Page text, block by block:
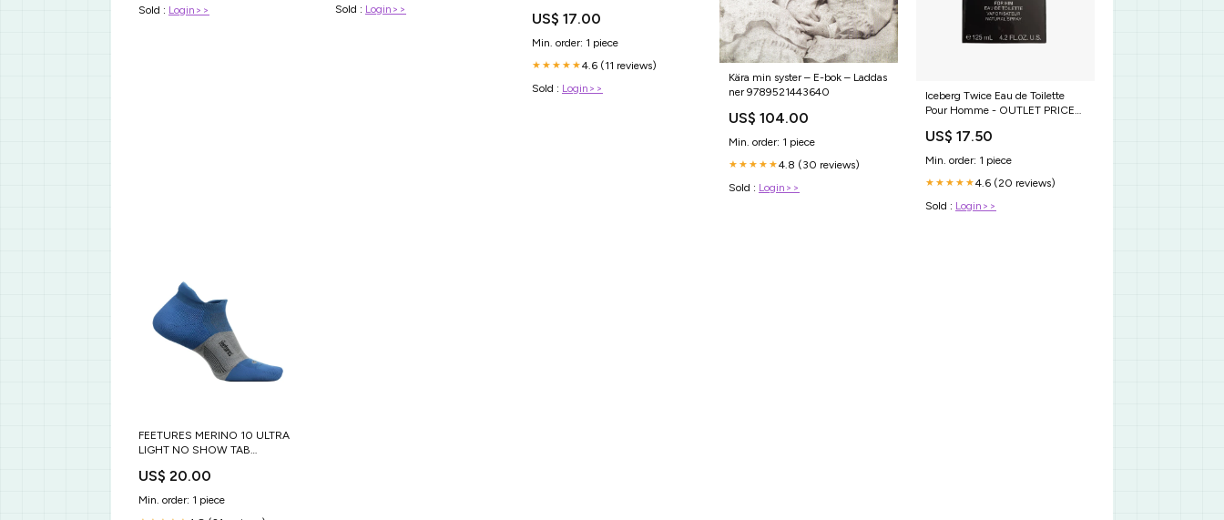
Sold : Login>>
Sold : Login>>
US$ 17.00
Min. order: 1 piece
★★★★★4.6 (11 reviews)
Sold : Login>>
Kära min syster – E-bok – Laddas
ner 9789521443640
US$ 104.00
Min. order: 1 piece
★★★★★4.8 (30 reviews)
Sold : Login>>
Iceberg Twice Eau de Toilette
Pour Homme - OUTLET PRICE
US$ 17.50
Min. order: 1 piece
★★★★★4.6 (20 reviews)
Sold : Login>>
FEETURES MERINO 10 ULTRA
LIGHT NO SHOW TAB
US$ 20.00
Min. order: 1 piece